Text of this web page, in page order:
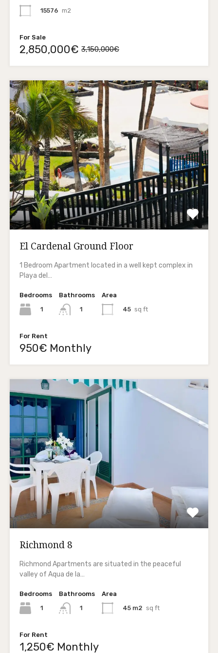
15576 m2
For Sale
2,850,000€ 3,150,000€
El Cardenal Ground Floor
1 Bedroom Apartment located in a well kept complex in
Playa del…
Bedrooms
1
Bathrooms
1
Area
45 sq ft
For Rent
950€ Monthly
Richmond 8
Richmond Apartments are situated in the peaceful
valley of Aqua de la…
Bedrooms
1
Bathrooms
1
Area
45 m2 sq ft
For Rent
1,250€ Monthly